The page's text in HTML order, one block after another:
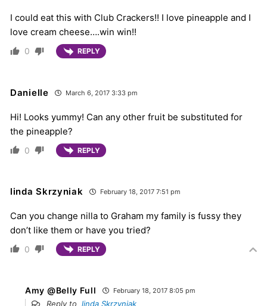
I could eat this with Club Crackers!! I love pineapple and I
love cream cheese….win win!!
0 REPLY
Danielle March 6, 2017 3:33 pm
Hi! Looks yummy! Can any other fruit be substituted for
the pineapple?
0 REPLY
linda Skrzyniak February 18, 2017 7:51 pm
Can you change nilla to Graham my family is fussy they
don’t like them or have you tried?
0 REPLY
Amy @Belly Full February 18, 2017 8:05 pm
Reply to linda Skrzyniak